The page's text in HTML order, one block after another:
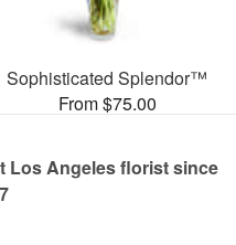
Sophisticated Splendor™
From $75.00
Los Angeles florist since